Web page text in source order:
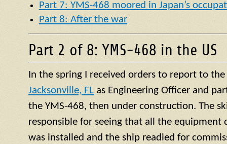
Part 7: YMS-468 moored in Japan’s
Part 8: After the war
Part 2 of 8: YMS-468 in the US
In the spring I received orders to report to the
Jacksonville, FL as Engineering Officer and
the YMS-468, then under construction. The
responsible for seeing that all the equipment
was installed and the ship readied for